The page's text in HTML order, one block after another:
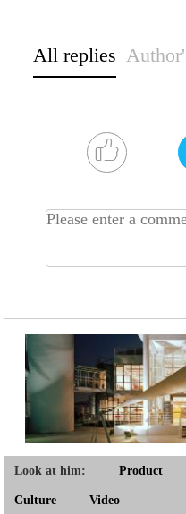
All replies
Look at him: Product
Culture Video